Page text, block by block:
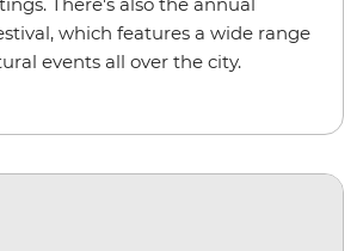
which features a wide range
events all over the city.